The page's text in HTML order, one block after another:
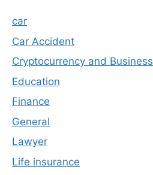
car
Car Accident
Cryptocurrency and Business
Education
Finance
General
Lawyer
Life insurance